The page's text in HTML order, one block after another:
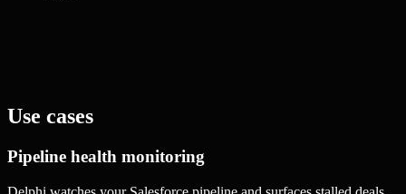
Use cases
Pipeline health monitoring